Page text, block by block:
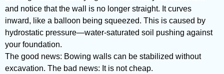
and notice that the wall is no longer straight. It curves
inward, like a balloon being squeezed. This is caused by
hydrostatic pressure—water-saturated soil pushing against
your foundation.
The good news: Bowing walls can be stabilized without
excavation. The bad news: It is not cheap.